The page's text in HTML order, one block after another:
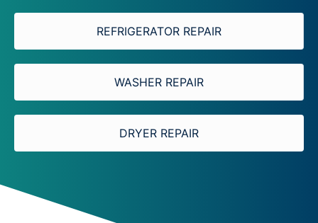
REFRIGERATOR REPAIR
WASHER REPAIR
DRYER REPAIR